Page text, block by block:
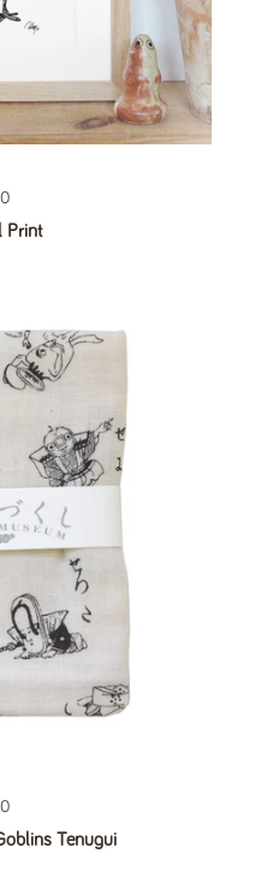
price
Print
price
Tenugui